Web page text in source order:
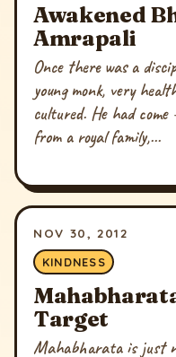
Awakened
Amrapali
Once there was a
young monk, very
cultured. He had
from a royal family,...
NOV 30, 2012
KINDNESS
Target
Mahabharata is just